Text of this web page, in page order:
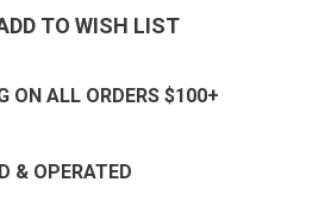
TO WISH LIST
ON ALL ORDERS $100+
& OPERATED